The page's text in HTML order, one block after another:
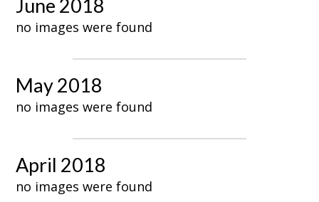
June 2018
no images were found
May 2018
no images were found
April 2018
no images were found